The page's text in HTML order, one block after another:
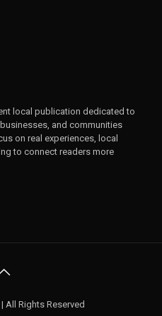
local publication dedicated to
and communities
on real experiences, local
to connect readers more
All Rights Reserved